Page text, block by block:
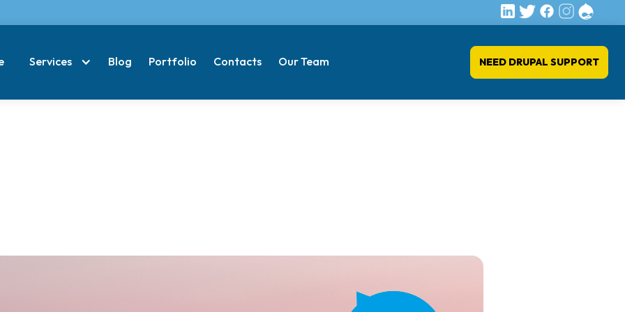
Services Blog Portfolio Contacts Our Team NEED DRUPAL SUPPORT